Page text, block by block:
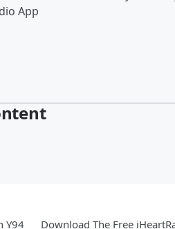
App
Y94 Download The Free